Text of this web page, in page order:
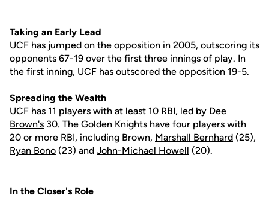
Taking an Early Lead
UCF has jumped on the opposition in 2005, outscoring its
opponents 67-19 over the first three innings of play. In
the first inning, UCF has outscored the opposition 19-5.
Spreading the Wealth
UCF has 11 players with at least 10 RBI, led by Dee
Brown's 30. The Golden Knights have four players with
20 or more RBI, including Brown, Marshall Bernhard (25),
Ryan Bono (23) and John-Michael Howell (20).
In the Closer's Role